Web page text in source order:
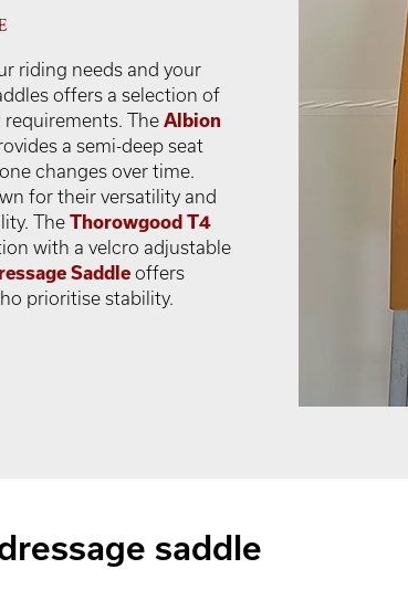
riding needs and your
offers a selection of
The Albion
a semi-deep seat
changes over time.
for their versatility and
The Thorowgood T4
with a velcro adjustable
Saddle offers
prioritise stability.
saddle